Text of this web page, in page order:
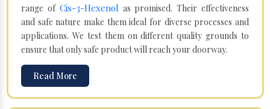
range of Cis-3-Hexenol as promised. Their effectiveness
and safe nature make them ideal for diverse processes and
applications. We test them on different quality grounds to
ensure that only safe product will reach your doorway.
Read More